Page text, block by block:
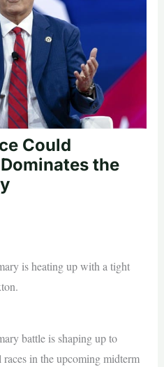
Could
the
is heating up with a tight
battle is shaping up to
in the upcoming midterm